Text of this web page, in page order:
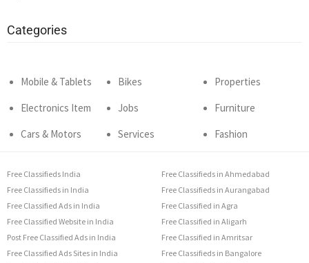
Categories
Mobile & Tablets
Electronics Item
Cars & Motors
Bikes
Jobs
Services
Properties
Furniture
Fashion
Free Classifieds India
Free Classifieds in India
Free Classified Ads in India
Free Classified Website in India
Post Free Classified Ads in India
Free Classified Ads Sites in India
Free Classifieds in Ahmedabad
Free Classifieds in Aurangabad
Free Classified in Agra
Free Classified in Aligarh
Free Classified in Amritsar
Free Classifieds in Bangalore